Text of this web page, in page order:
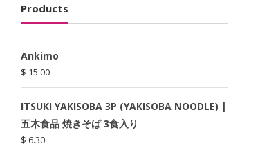
Products
Ankimo
$ 15.00
ITSUKI YAKISOBA 3P (YAKISOBA NOODLE) |
五木食品 焼きそば 3食入り
$ 6.30